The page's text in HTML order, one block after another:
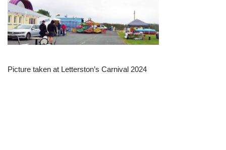
Picture taken at Letterston’s Carnival 2024